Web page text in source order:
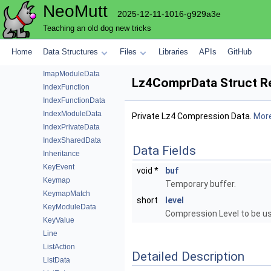
NeoMutt 2025-12-11-1016-g929a3e
Teaching an old dog new tricks
Home Data Structures Files Libraries APIs GitHub
ImapCommand
ImapHeader
ImapList
ImapModuleData
IndexFunction
IndexFunctionData
IndexModuleData
IndexPrivateData
IndexSharedData
Inheritance
KeyEvent
Keymap
KeymapMatch
KeyModuleData
KeyValue
Line
ListAction
ListData
Lz4ComprData Struct
Private Lz4 Compression Data.
Data Fields
void *
buf
Temporary buffer.
short
level
Compression Level to be
Detailed Description